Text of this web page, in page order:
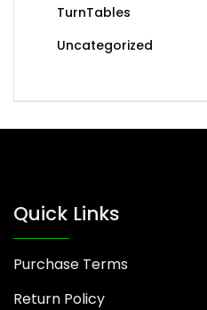
TurnTables
Uncategorized
Quick Links
Purchase Terms
Return Policy